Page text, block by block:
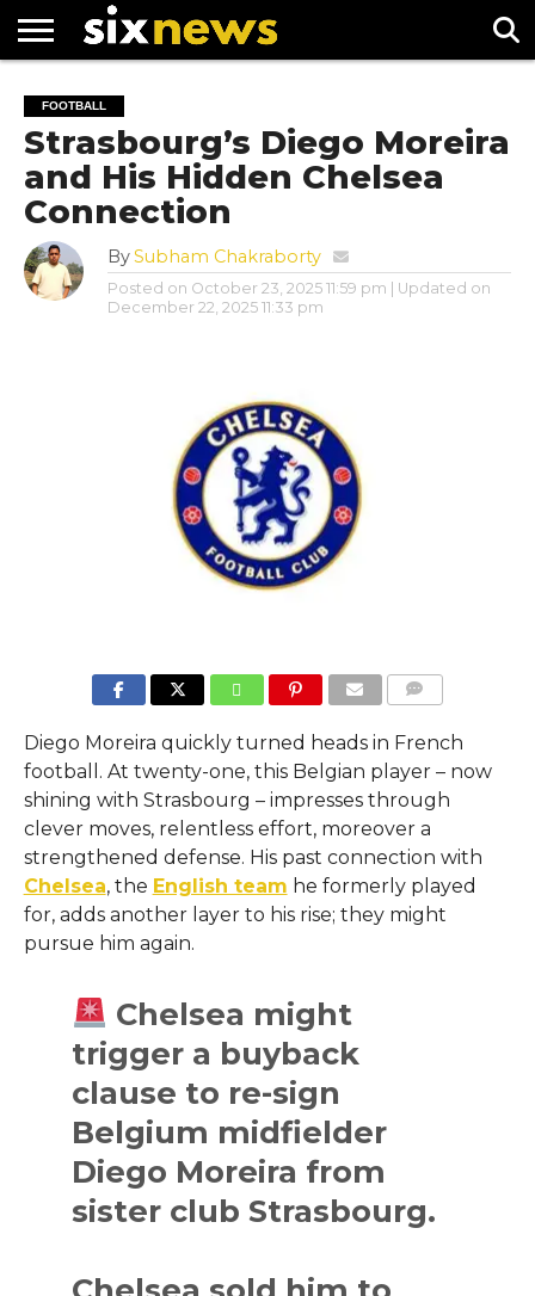
FOOTBALL
PREMIER
LEAGUE
UEFA
CHAMPIONS
LEAGUE
FOOTBALL
Strasbourg’s Diego Moreira
and His Hidden Chelsea
Connection
BySubham Chakraborty
Posted on October 23, 2025 11:59 pm
| Updated on
December 22, 2025 11:33 pm
Diego Moreira quickly turned heads in French
football. At twenty-one, this Belgian player – now
shining with Strasbourg – impresses through
clever moves, relentless effort, moreover a
strengthened defense. His past connection with
Chelsea, the English team he formerly played
for, adds another layer to his rise; they might
pursue him again.
Chelsea might
trigger a buyback
clause to re-sign
Belgium midfielder
Diego Moreira from
sister club Strasbourg.